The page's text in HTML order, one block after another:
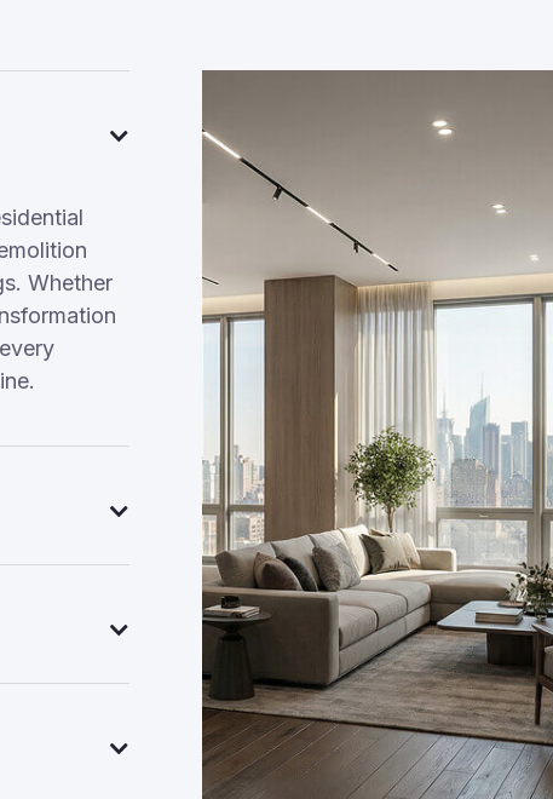
Whether